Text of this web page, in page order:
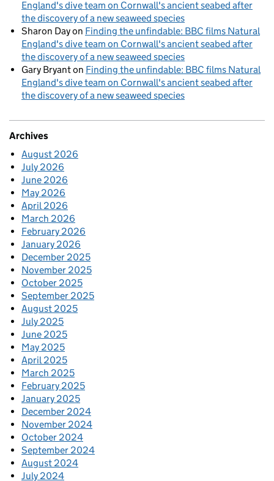
England's dive team on Cornwall's ancient seabed after
the discovery of a new seaweed species
Sharon Dayon Finding the unfindable: BBC films Natural
England's dive team on Cornwall's ancient seabed after
the discovery of a new seaweed species
Gary Bryanton Finding the unfindable: BBC films Natural
England's dive team on Cornwall's ancient seabed after
the discovery of a new seaweed species
Archives
August 2026
July 2026
June 2026
May 2026
April 2026
March 2026
February 2026
January 2026
December 2025
November 2025
October 2025
September 2025
August 2025
July 2025
June 2025
May 2025
April 2025
March 2025
February 2025
January 2025
December 2024
November 2024
October 2024
September 2024
August 2024
July 2024